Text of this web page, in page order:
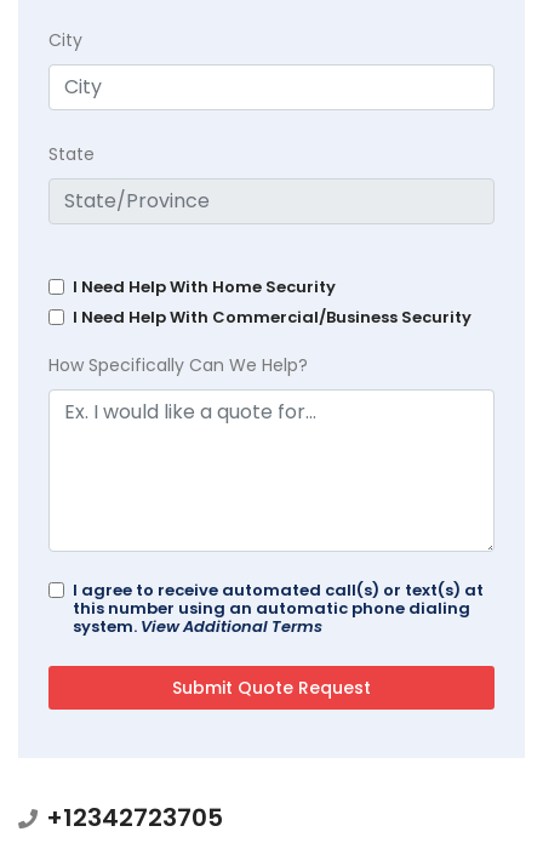
City
State
I Need Help With Home Security
I Need Help With Commercial/Business Security
How Specifically Can We Help?
I agree to receive automated call(s) or text(s) at
this number using an automatic phone dialing
system. View Additional Terms
+12342723705